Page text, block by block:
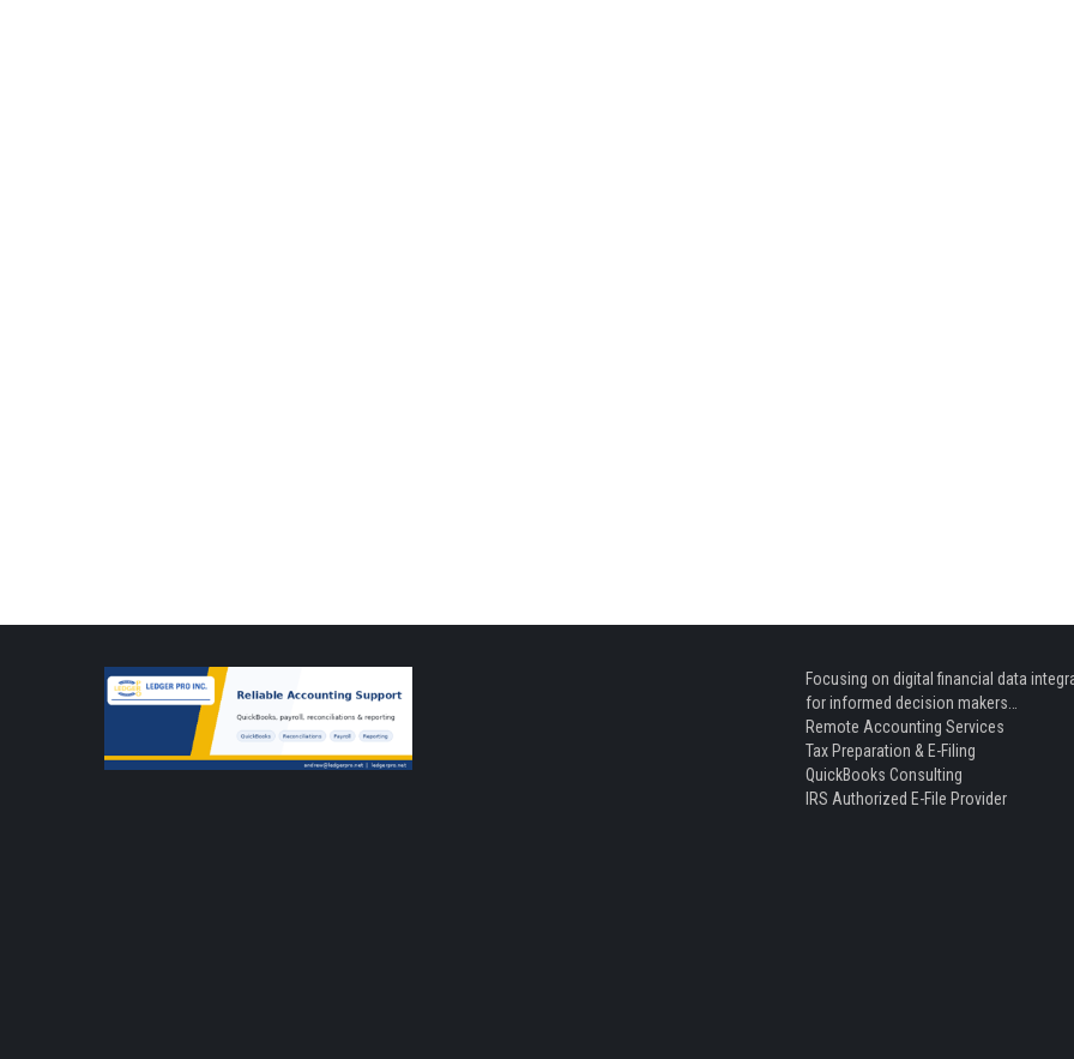
Focusing on digital financial data
for informed decision makers…
Remote Accounting Services
Tax Preparation & E-Filing
QuickBooks Consulting
IRS Authorized E-File Provider